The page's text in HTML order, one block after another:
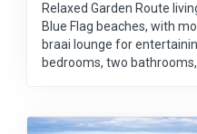
Relaxed Garden Route
Blue Flag beaches, with
braai lounge for
bedrooms, two